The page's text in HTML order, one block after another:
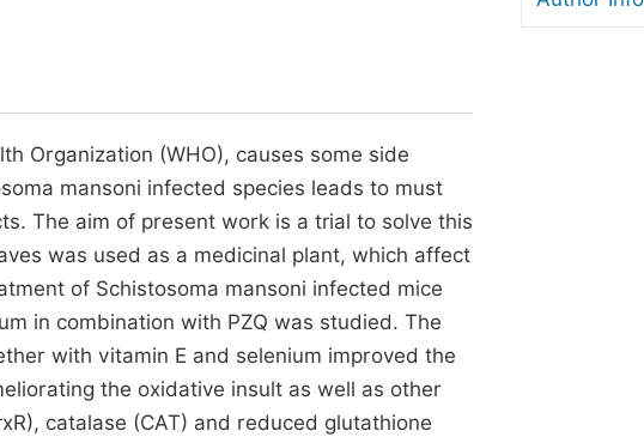
Organization (WHO), causes some side
mansoni infected species leads to must
The aim of present work is a trial to solve this
was used as a medicinal plant, which affect
of Schistosoma mansoni infected mice
in combination with PZQ was studied. The
with vitamin E and selenium improved the
the oxidative insult as well as other
catalase (CAT) and reduced glutathione